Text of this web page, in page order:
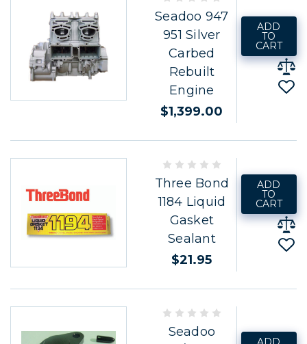
Seadoo 947
951 Silver
Carbed
Rebuilt
Engine
$1,399.00
ADD
TO
CART
Three Bond
1184 Liquid
Gasket
Sealant
$21.95
ADD
TO
CART
Seadoo